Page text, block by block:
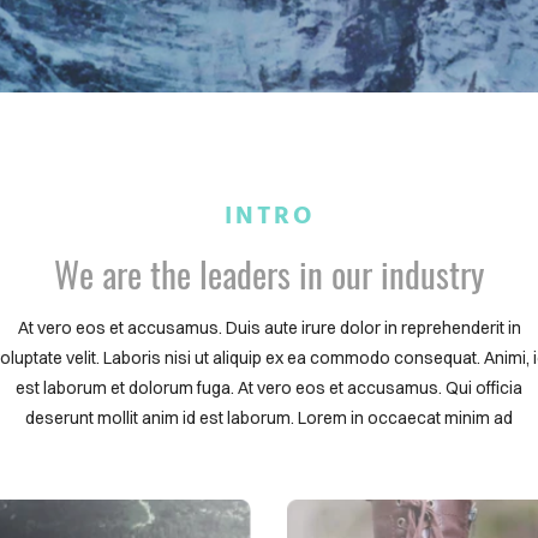
INTRO
We are the leaders in our industry
At vero eos et accusamus. Duis aute irure dolor in reprehenderit in
velit. Laboris nisi ut aliquip ex ea commodo consequat. Animi,
est laborum et dolorum fuga. At vero eos et accusamus. Qui officia
deserunt mollit anim id est laborum. Lorem in occaecat minim ad